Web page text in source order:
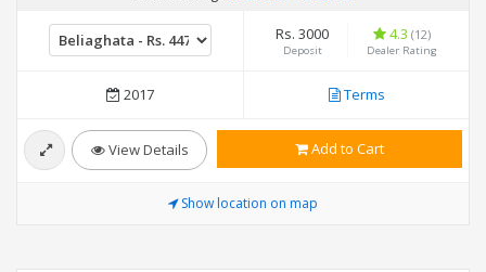
Rs. 3000
Deposit
4.3 (12)
Dealer Rating
2017 Terms
View Details Add to Cart
Show location on map